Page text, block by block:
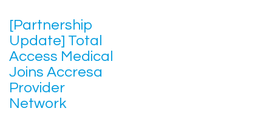
[Partnership
Update] Total
Access Medical
Joins Accresa
Provider
Network